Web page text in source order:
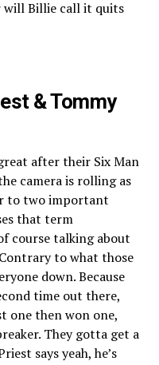
will Billie call it quits
& Tommy
after their Six Man
camera is rolling as
to two important
that term
course talking about
to what those
down. Because
time out there,
one then won one,
They gotta get a
says yeah, he’s